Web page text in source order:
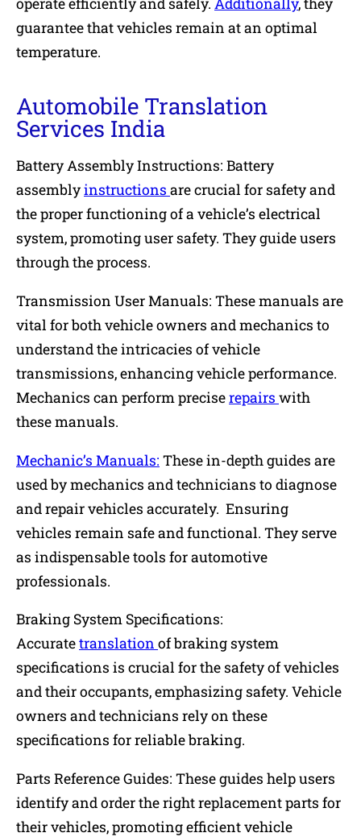
operate efficiently and safely. Additionally, they
guarantee that vehicles remain at an optimal
temperature.
Automobile Translation
Services India
Battery Assembly Instructions: Battery
assemblyinstructions are crucial for safety and
the proper functioning of a vehicle’s electrical
system, promoting user safety. They guide users
through the process.
Transmission User Manuals: These manuals are
vital for both vehicle owners and mechanics to
understand the intricacies of vehicle
transmissions, enhancing vehicle performance.
Mechanics can perform preciserepairs with
these manuals.
Mechanic’s Manuals: These in-depth guides are
used by mechanics and technicians to diagnose
and repair vehicles accurately. Ensuring
vehicles remain safe and functional. They serve
as indispensable tools for automotive
professionals.
Braking System Specifications:
Accuratetranslation of braking system
specifications is crucial for the safety of vehicles
and their occupants, emphasizing safety. Vehicle
owners and technicians rely on these
specifications for reliable braking.
Parts Reference Guides: These guides help users
identify and order the right replacement parts for
their vehicles, promoting efficient vehicle